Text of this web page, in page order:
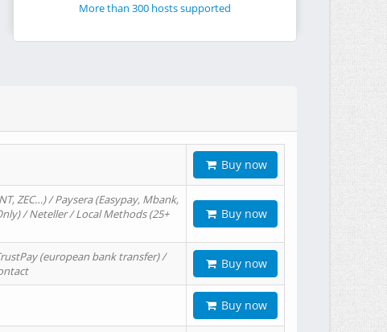
More than 300 hosts supported
Buy now
ZEC…) / Paysera (Easypay, Mbank,
/ Neteller / Local Methods (25+
Buy now
(european bank transfer) /
Buy now
Buy now